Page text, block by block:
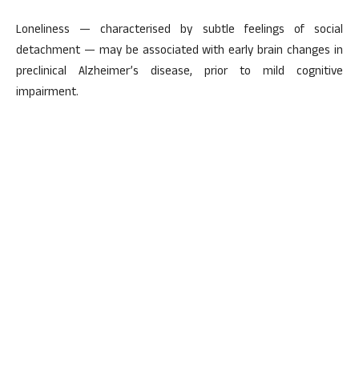
Loneliness — characterised by subtle feelings of social
detachment — may be associated with early brain changes in
preclinical Alzheimer’s disease, prior to mild cognitive
impairment.